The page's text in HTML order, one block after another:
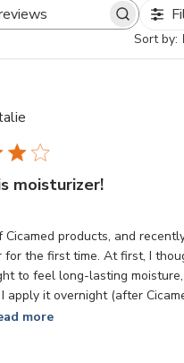
Search
Sort by:
moisturizer!
Cicamed products, and
for the first time. At first, I
to feel long-lasting
apply it overnight (after
more